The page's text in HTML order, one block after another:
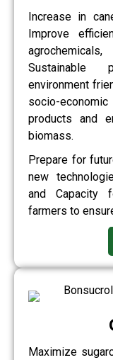
Increase in
Improve
Sustainable
environment
socio-
products and
biomass.
Prepare for
new
and Capacity
farmers to
Maximize